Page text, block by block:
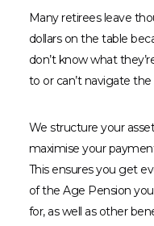
Many retirees leave
dollars on the table
don’t know what
to or can’t navigate
We structure your
maximise your
This ensures you get
of the Age Pension
for, as well as other